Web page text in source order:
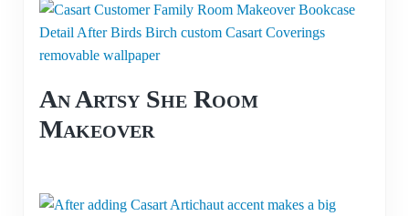
An Artsy She Room
Makeover